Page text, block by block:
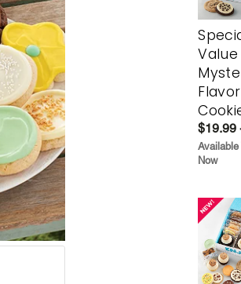
Value
$19.99
Available
Now